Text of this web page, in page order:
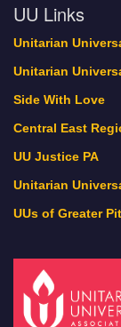
UU Links
Unitarian
Unitarian
Side With Love
Central East
UU Justice PA
Unitarian
UUs of Greater